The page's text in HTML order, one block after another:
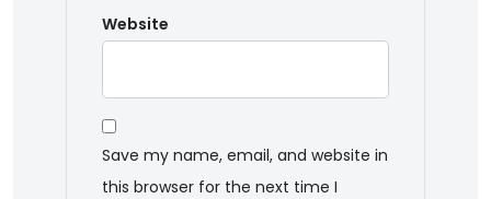
Website
Save my name, email, and website in
this browser for the next time I